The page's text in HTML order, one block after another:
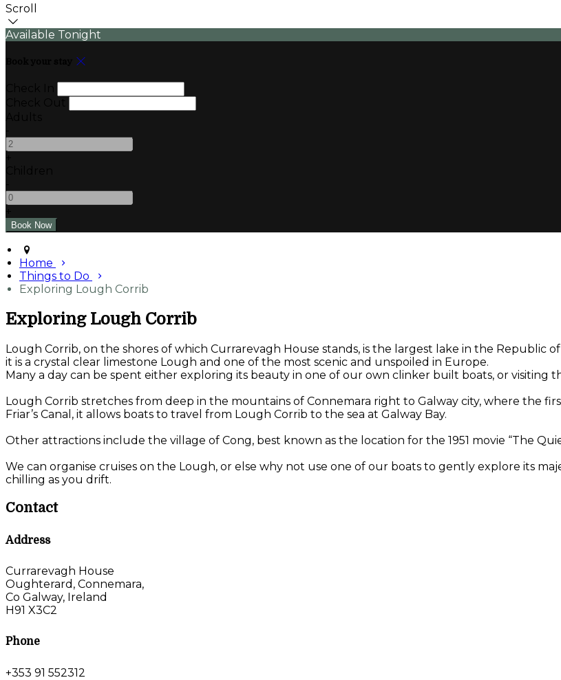
Scroll
Available Tonight
Home
Things to Do
Exploring Lough Corrib
Exploring Lough Corrib
Lough Corrib, on the shores of which Currarevagh House stands, is the largest lake in the Republic
it is a crystal clear limestone Lough and one of the most scenic and unspoiled in Europe.
Many a day can be spent either exploring its beauty in one of our own clinker built boats, or visiting
Lough Corrib stretches from deep in the mountains of Connemara right to Galway city, where the
Friar’s Canal, it allows boats to travel from Lough Corrib to the sea at Galway Bay.
Other attractions include the village of Cong, best known as the location for the 1951 movie “The
We can organise cruises on the Lough, or else why not use one of our boats to gently explore its
chilling as you drift.
Contact
Address
Currarevagh House
Oughterard, Connemara,
Co Galway, Ireland
H91 X3C2
Phone
+353 91 552312